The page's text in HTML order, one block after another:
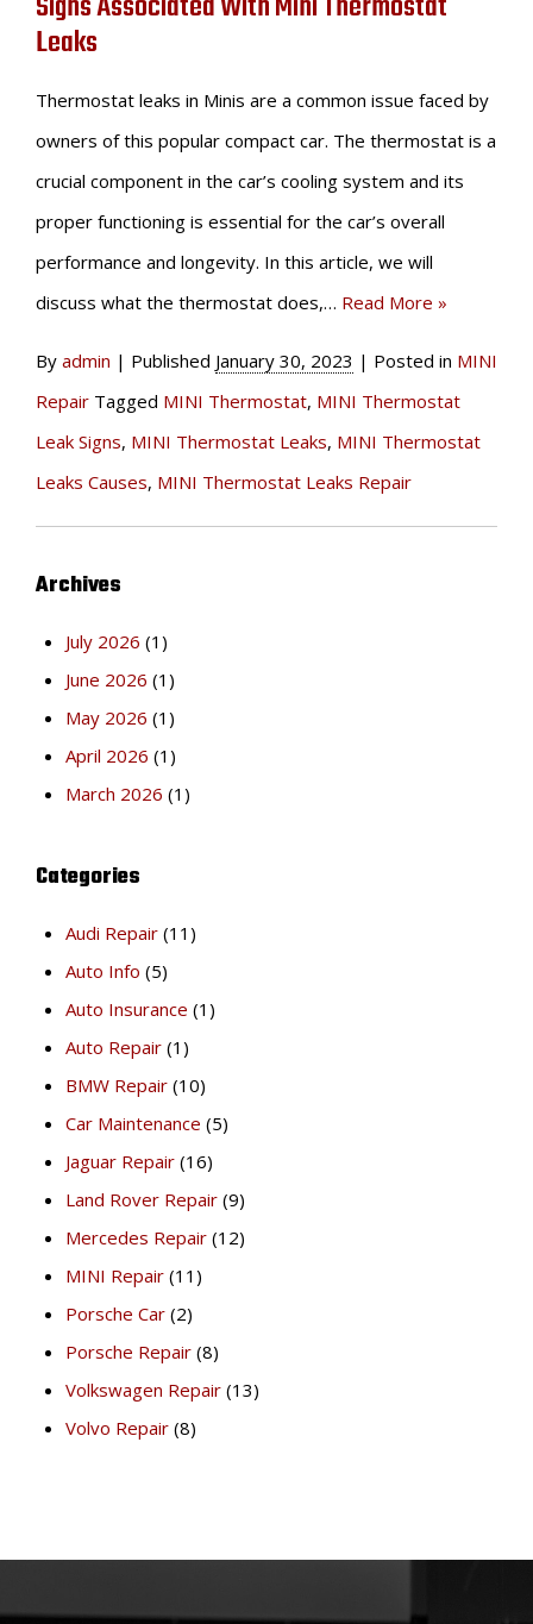
Leaks
Thermostat leaks in Minis are a common issue faced by
owners of this popular compact car. The thermostat is a
crucial component in the car’s cooling system and its
proper functioning is essential for the car’s overall
performance and longevity. In this article, we will
discuss what the thermostat does,… Read More »
By admin | Published January 30, 2023 | Posted in MINI
Repair Tagged MINI Thermostat, MINI Thermostat
Leak Signs, MINI Thermostat Leaks, MINI Thermostat
Leaks Causes, MINI Thermostat Leaks Repair
Archives
July 2026 (1)
June 2026 (1)
May 2026 (1)
April 2026 (1)
March 2026 (1)
Categories
Audi Repair (11)
Auto Info (5)
Auto Insurance (1)
Auto Repair (1)
BMW Repair (10)
Car Maintenance (5)
Jaguar Repair (16)
Land Rover Repair (9)
Mercedes Repair (12)
MINI Repair (11)
Porsche Car (2)
Porsche Repair (8)
Volkswagen Repair (13)
Volvo Repair (8)